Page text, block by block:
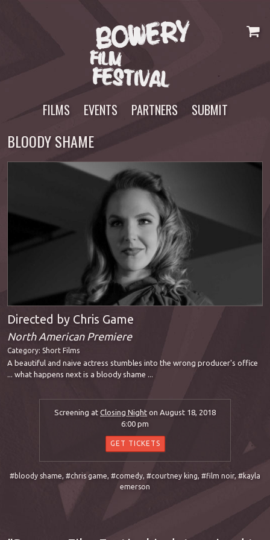
FILMS EVENTS PARTNERS SUBMIT
BLOODY SHAME
Directed by Chris Game
North American Premiere
Category: Short Films
A beautiful and naive actress stumbles into the wrong producer's office
... what happens next is a bloody shame ...
Screening at Closing Night on August 18, 2018
6:00 pm
GET TICKETS
#bloody shame, #chris game, #comedy, #courtney king, #film noir, #kayla
emerson